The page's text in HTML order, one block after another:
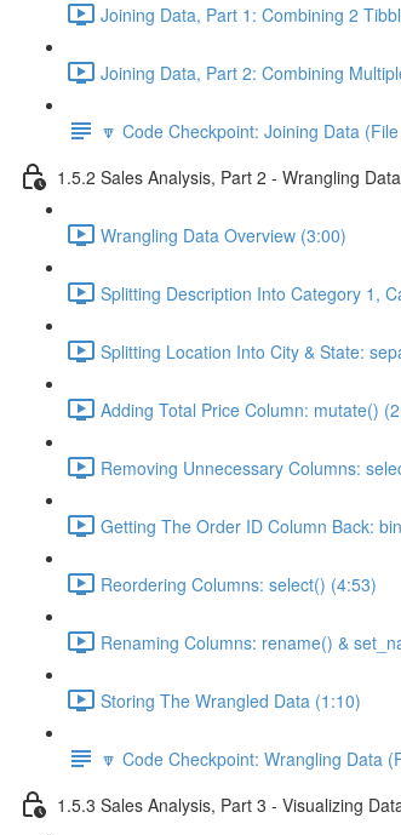
Joining Data, Part 1: Combining 2
Joining Data, Part 2: Combining
🔽 Code Checkpoint: Joining Data
1.5.2 Sales Analysis, Part 2 - Wrangling
Wrangling Data Overview (3:00)
Splitting Description Into Category 1,
Splitting Location Into City & State:
Adding Total Price Column: mutate()
Removing Unnecessary Columns:
Getting The Order ID Column Back:
Reordering Columns: select() (4:53)
Renaming Columns: rename() &
Storing The Wrangled Data (1:10)
🔽 Code Checkpoint: Wrangling Data
1.5.3 Sales Analysis, Part 3 - Visualizing